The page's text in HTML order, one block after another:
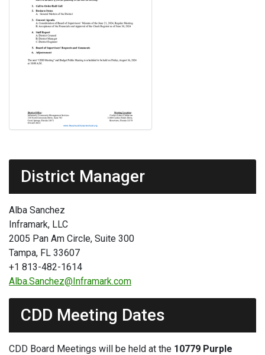
District Manager
Alba Sanchez
Inframark, LLC
2005 Pan Am Circle, Suite 300
Tampa, FL 33607
+1 813-482-1614
Alba.Sanchez@Inframark.com
CDD Meeting Dates
CDD Board Meetings will be held at the 10779 Purple